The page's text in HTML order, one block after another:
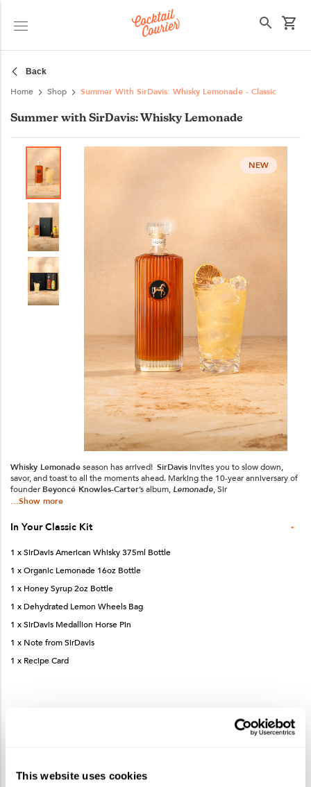
This website uses cookies
Back
Home Shop Summer With SirDavis: Whisky Lemonade - Classic
Summer with SirDavis: Whisky Lemonade
NEW
NEW
Whisky Lemonadeseason has arrived! SirDavisinvites you to slow down,
savor, and toast to all the moments ahead. Marking the 10-year anniversary of
founder Beyoncé Knowles-Carter’s album, Lemonade, Sir
...Show more
In YourClassic Kit -
1 x SirDavis American Whisky 375ml Bottle
1 x Organic Lemonade 16oz Bottle
1 x Honey Syrup 2oz Bottle
1 x Dehydrated Lemon Wheels Bag
1 x SirDavis Medallion Horse Pin
1 x Note from SirDavis
1 x Recipe Card
How to Make the SirDavis Whisky Lemonade
Add SirDavis American Whisky, lemonade and honey syrup to a Collins